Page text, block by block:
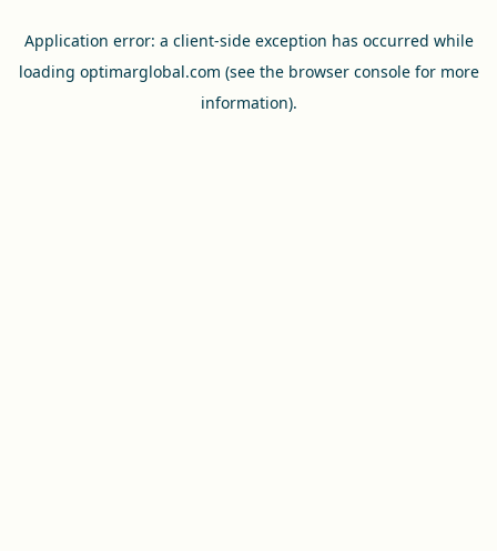
Application error: a client-side exception has occurred while
loading optimarglobal.com (see the browser consolefor more
information).